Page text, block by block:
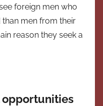
foreign men who
men from their
reason they seek a
opportunities